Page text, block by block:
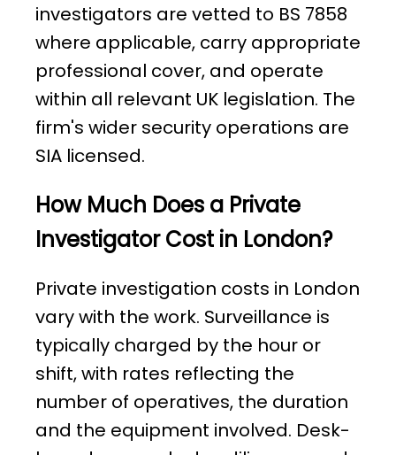
investigators are vetted to BS 7858
where applicable, carry appropriate
professional cover, and operate
within all relevant UK legislation. The
firm's wider security operations are
SIA licensed.
How Much Does a Private
Investigator Cost in London?
Private investigation costs in London
vary with the work. Surveillance is
typically charged by the hour or
shift, with rates reflecting the
number of operatives, the duration
and the equipment involved. Desk-